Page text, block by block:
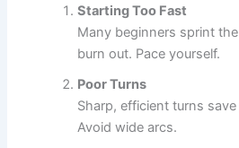
Starting Too Fast
Many beginners sprint
burn out. Pace yourself.
Poor Turns
Sharp, efficient turns
Avoid wide arcs.